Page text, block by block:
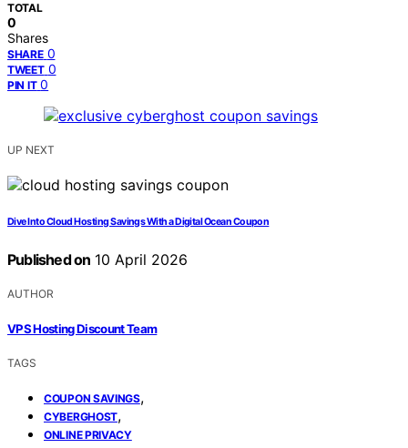
TOTAL
0
Shares
SHARE 0
TWEET 0
PIN IT 0
UP NEXT
Dive Into Cloud Hosting Savings With a Digital Ocean Coupon
Published on 10 April 2026
AUTHOR
VPS Hosting Discount Team
TAGS
COUPON SAVINGS,
CYBERGHOST,
ONLINE PRIVACY